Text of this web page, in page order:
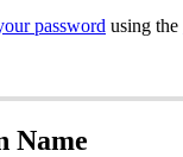
password using the
Name